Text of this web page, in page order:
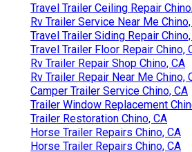
Travel Trailer Ceiling Repair
Rv Trailer Service Near Me
Travel Trailer Siding Repair
Travel Trailer Floor Repair Chino,
Rv Trailer Repair Shop Chino, CA
Rv Trailer Repair Near Me Chino,
Camper Trailer Service Chino, CA
Trailer Window Replacement
Trailer Restoration Chino, CA
Horse Trailer Repairs Chino, CA
Horse Trailer Repairs Chino, CA